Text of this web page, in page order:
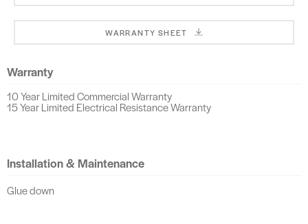
WARRANTY SHEET
Warranty
10 Year Limited Commercial Warranty
15 Year Limited Electrical Resistance Warranty
Installation & Maintenance
Glue down